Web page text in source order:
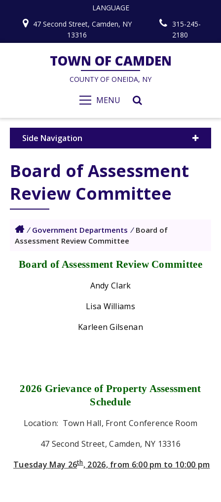
LANGUAGE
47 Second Street, Camden, NY
13316
315-245-
2180
TOWN OF CAMDEN
COUNTY OF ONEIDA, NY
MENU
Side Navigation
Board of Assessment
Review Committee
/ Government Departments / Board of
Assessment Review Committee
Board of Assessment Review Committee
Andy Clark
Lisa Williams
Karleen Gilsenan
2026 Grievance of Property Assessment
Schedule
Location: Town Hall, Front Conference Room
47 Second Street, Camden, NY 13316
Tuesday May 26th, 2026, from 6:00 pm to 10:00 pm